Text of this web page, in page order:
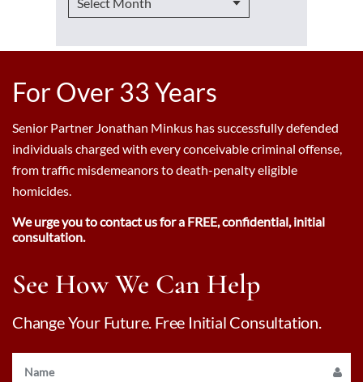
For Over 33 Years
Senior Partner Jonathan Minkus has successfully defended
individuals charged with every conceivable criminal offense,
from traffic misdemeanors to death-penalty eligible
homicides.
We urge you to contact us for a FREE, confidential, initial
consultation.
See How We Can Help
Change Your Future. Free Initial Consultation.